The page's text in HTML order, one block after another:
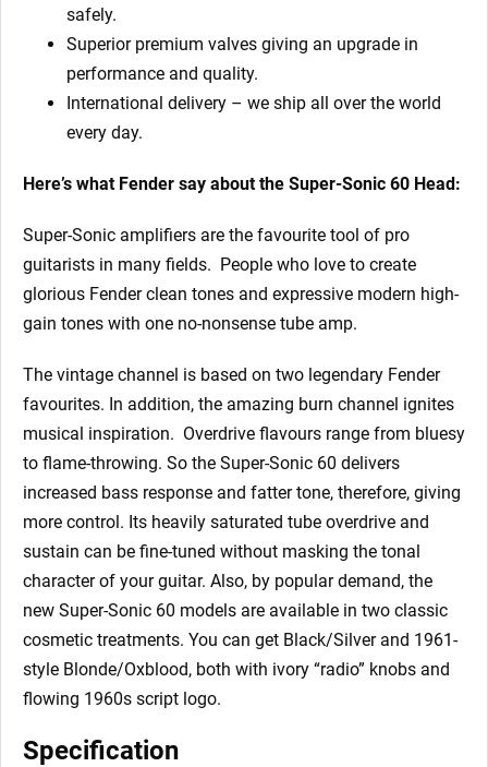
safely.
Superior premium valves giving an upgrade in
performance and quality.
International delivery – we ship all over the world
every day.
Here’s what Fender say about the Super-Sonic 60 Head:
Super-Sonic amplifiers are the favourite tool of pro
guitarists in many fields. People who love to create
glorious Fender clean tones and expressive modern high-
gain tones with one no-nonsense tube amp.
The vintage channel is based on two legendary Fender
favourites. In addition, the amazing burn channel ignites
musical inspiration. Overdrive flavours range from bluesy
to flame-throwing. So the Super-Sonic 60 delivers
increased bass response and fatter tone, therefore, giving
more control. Its heavily saturated tube overdrive and
sustain can be fine-tuned without masking the tonal
character of your guitar. Also, by popular demand, the
new Super-Sonic 60 models are available in two classic
cosmetic treatments. You can get Black/Silver and 1961-
style Blonde/Oxblood, both with ivory “radio” knobs and
flowing 1960s script logo.
Specification